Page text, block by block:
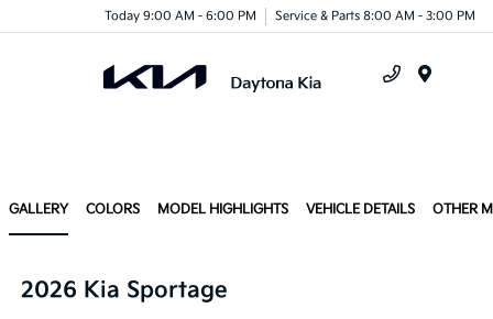
Today 9:00 AM - 6:00 PM Service & Parts 8:00 AM - 3:00 PM
GALLERY COLORS MODEL HIGHLIGHTS VEHICLE DETAILS OTHER
2026 Kia Sportage